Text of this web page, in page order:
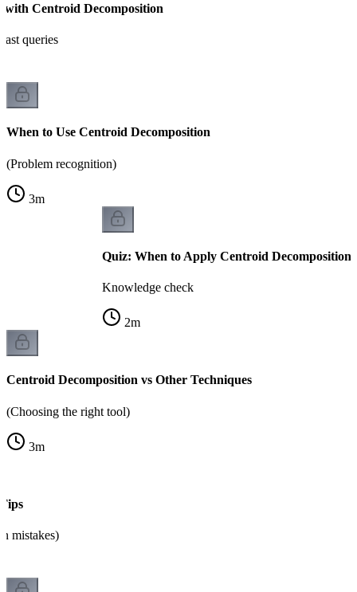
with Centroid Decomposition
queries
When to Use Centroid Decomposition
(Problem recognition)
3m
Quiz: When to Apply Centroid Decomposition
Knowledge check
2m
Centroid Decomposition vs Other Techniques
(Choosing the right tool)
3m
mistakes)